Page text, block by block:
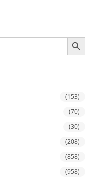
SEARCH BUTTON
(153)
(70)
(30)
(208)
(858)
(958)